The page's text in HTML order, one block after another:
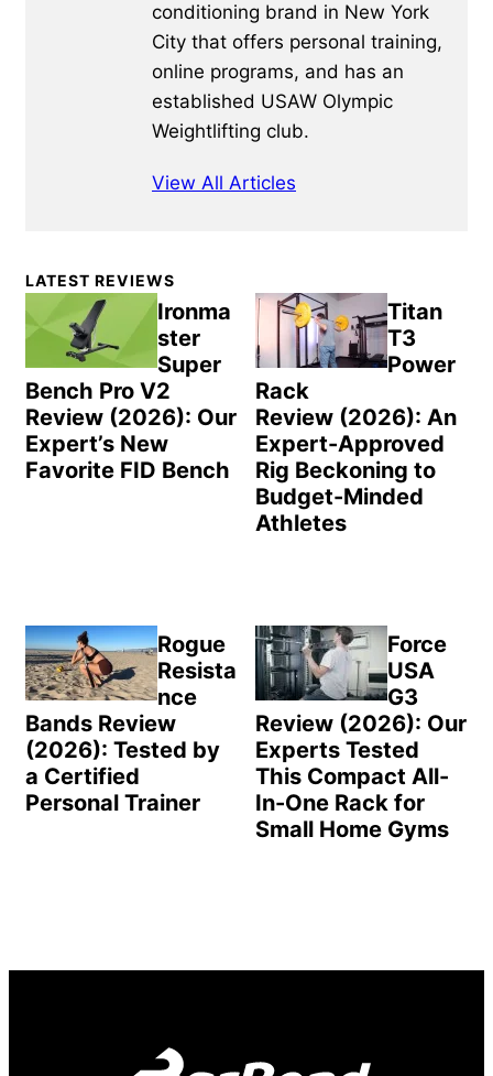
conditioning brand in New York
City that offers personal training,
online programs, and has an
established USAW Olympic
Weightlifting club.
View All Articles
Primary
Sidebar
LATEST REVIEWS
Ironma
ster
Super
Bench Pro V2
Review (2026): Our
Expert’s New
Favorite FID Bench
Titan
T3
Power
Rack
Review (2026): An
Expert-Approved
Rig Beckoning to
Budget-Minded
Athletes
Rogue
Resista
nce
Bands Review
(2026): Tested by
a Certified
Personal Trainer
Force
USA
G3
Review (2026): Our
Experts Tested
This Compact All-
In-One Rack for
Small Home Gyms